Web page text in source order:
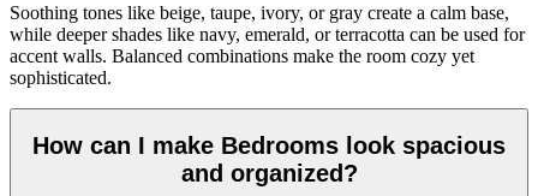
Soothing tones like beige, taupe, ivory, or gray create a calm base,
while deeper shades like navy, emerald, or terracotta can be used for
accent walls. Balanced combinations make the room cozy yet
sophisticated.
How can I make Bedrooms look spacious
and organized?